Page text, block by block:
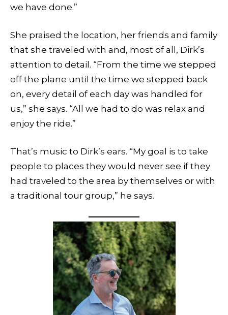
we have done.”
She praised the location, her friends and family
that she traveled with and, most of all, Dirk’s
attention to detail. “From the time we stepped
off the plane until the time we stepped back
on, every detail of each day was handled for
us,” she says. “All we had to do was relax and
enjoy the ride.”
That’s music to Dirk’s ears. “My goal is to take
people to places they would never see if they
had traveled to the area by themselves or with
a traditional tour group,” he says.